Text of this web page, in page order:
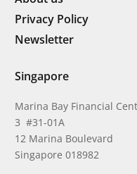
Privacy Policy
Newsletter
Singapore
Marina Bay Financial
3 #31-01A
12 Marina Boulevard
Singapore 018982